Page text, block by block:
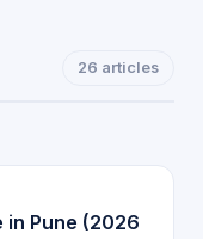
26 articles
in Pune (2026